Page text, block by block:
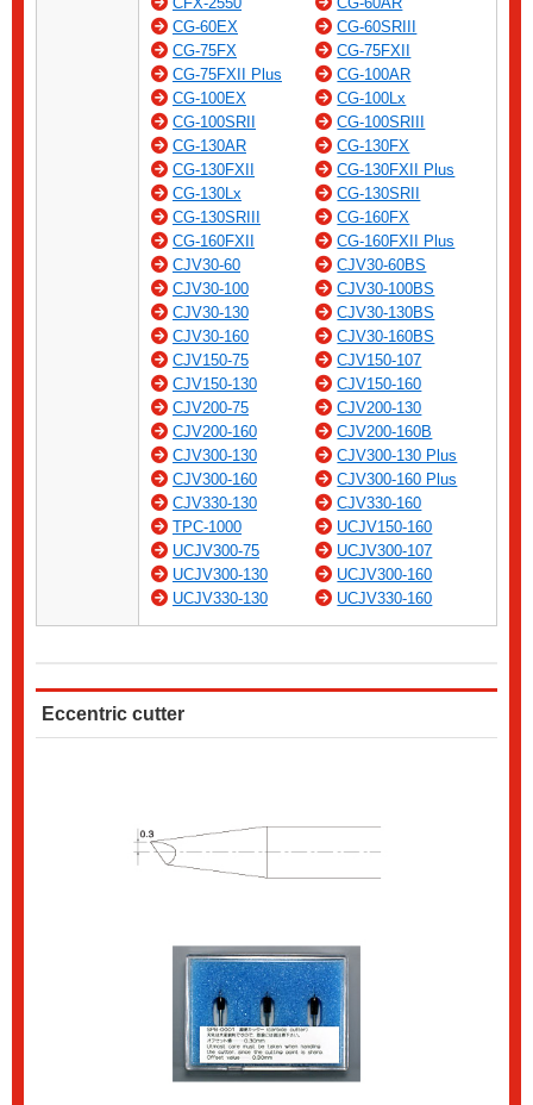
CG-60EX
CG-60SRIII
CG-75FX
CG-75FXII
CG-75FXII Plus
CG-100AR
CG-100EX
CG-100Lx
CG-100SRII
CG-100SRIII
CG-130AR
CG-130FX
CG-130FXII
CG-130FXII Plus
CG-130Lx
CG-130SRII
CG-130SRIII
CG-160FX
CG-160FXII
CG-160FXII Plus
CJV30-60
CJV30-60BS
CJV30-100
CJV30-100BS
CJV30-130
CJV30-130BS
CJV30-160
CJV30-160BS
CJV150-75
CJV150-107
CJV150-130
CJV150-160
CJV200-75
CJV200-130
CJV200-160
CJV200-160B
CJV300-130
CJV300-130 Plus
CJV300-160
CJV300-160 Plus
CJV330-130
CJV330-160
TPC-1000
UCJV150-160
UCJV300-75
UCJV300-107
UCJV300-130
UCJV300-160
UCJV330-130
UCJV330-160
Eccentric cutter